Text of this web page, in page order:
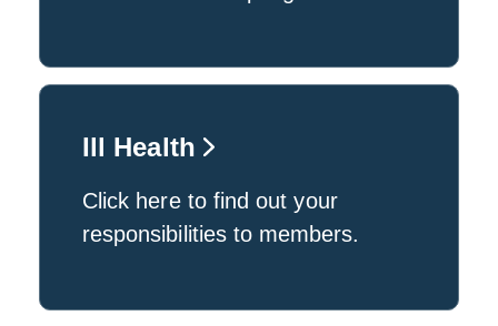
Ill Health
Click here to find out your
responsibilities to members.